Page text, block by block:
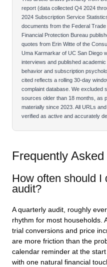
report (data collected Q4 2024
2024 Subscription Service
documents from the Federal
Financial Protection Bureau
quotes from Erin Witte of the
Uma Karmarkar of UC San Diego
interviews and published
behavior and subscription
cited reflects a rolling 30-day
complaint database. We excluded
sources older than 18 months, as
materially since 2023. All URLs
verified as active and accurately
Frequently
How often should I
audit?
A quarterly audit, roughly
rhythm for most households.
trial conversions and price
are more friction than the
calendar reminder at the
with one natural financial